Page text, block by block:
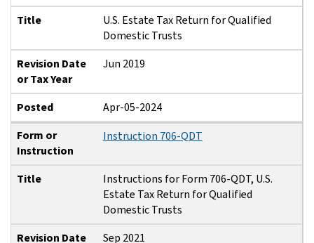
Title
U.S. Estate Tax Return for Qualified
Domestic Trusts
Revision Date
or Tax Year
Jun 2019
Posted
Apr-05-2024
Form or
Instruction
Instruction 706-QDT
Title
Instructions for Form 706-QDT, U.S.
Estate Tax Return for Qualified
Domestic Trusts
Revision Date
Sep 2021